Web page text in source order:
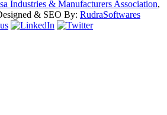
Industries & Manufacturers Association,
& SEO By: RudraSoftwares